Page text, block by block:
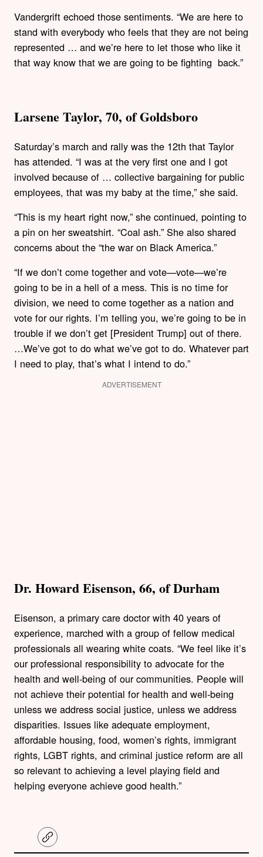
Vandergrift echoed those sentiments. “We are here to
stand with everybody who feels that they are not being
represented … and we’re here to let those who like it
that way know that we are going to be fighting back.”
Larsene Taylor, 70, of Goldsboro
Saturday’s march and rally was the 12th that Taylor
has attended. “I was at the very first one and I got
involved because of … collective bargaining for public
employees, that was my baby at the time,” she said.
“This is my heart right now,” she continued, pointing to
a pin on her sweatshirt. “Coal ash.” She also shared
concerns about the “the war on Black America.”
“If we don’t come together and vote—vote—we’re
going to be in a hell of a mess. This is no time for
division, we need to come together as a nation and
vote for our rights. I’m telling you, we’re going to be in
trouble if we don’t get [President Trump] out of there.
…We’ve got to do what we’ve got to do. Whatever part
I need to play, that’s what I intend to do.”
ADVERTISEMENT
Dr. Howard Eisenson, 66, of Durham
Eisenson, a primary care doctor with 40 years of
experience, marched with a group of fellow medical
professionals all wearing white coats. “We feel like it’s
our professional responsibility to advocate for the
health and well-being of our communities. People will
not achieve their potential for health and well-being
unless we address social justice, unless we address
disparities. Issues like adequate employment,
affordable housing, food, women’s rights, immigrant
rights, LGBT rights, and criminal justice reform are all
so relevant to achieving a level playing field and
helping everyone achieve good health.”
C
o